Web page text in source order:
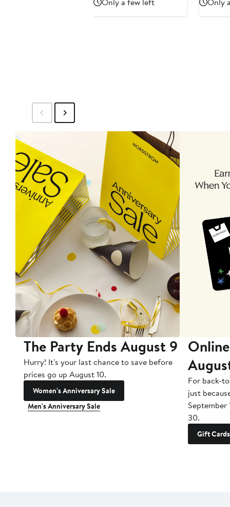
$179.99
The Party Ends August 9
Hurry! It's your last chance to save before
prices go up August 10.
Women's Anniversary Sale
Men's Anniversary Sale
For back-
just
September
30.
Gift Cards